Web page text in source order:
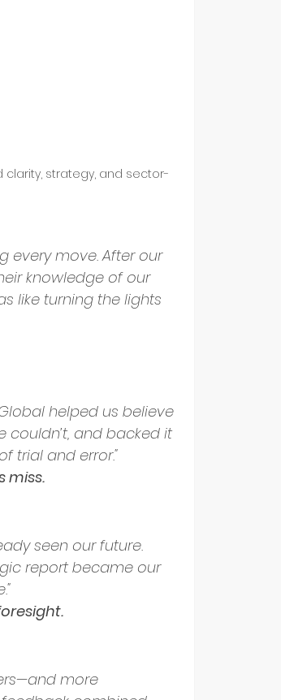
clarity, strategy, and sector-
every move. After our
knowledge of our
like turning the lights
helped us believe
couldn’t, and backed it
trial and error."
miss.
seen our future.
report became our
more